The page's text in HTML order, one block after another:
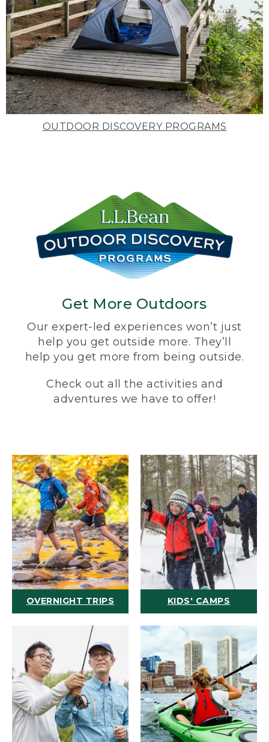
OUTDOOR DISCOVERY PROGRAMS
Get More Outdoors
Our expert-led experiences won’t just
help you get outside more. They’ll
help you get more from being outside.
Check out all the activities and
adventures we have to offer!
OVERNIGHT TRIPS KIDS' CAMPS